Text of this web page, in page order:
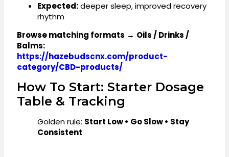
Expected:deeper sleep, improved recovery
rhythm
Browse matching formats → Oils / Drinks /
Balms:
https://hazebudscnx.com/product-
category/CBD-products/
How To Start: Starter Dosage
Table & Tracking
Golden rule: Start Low • Go Slow • Stay
Consistent